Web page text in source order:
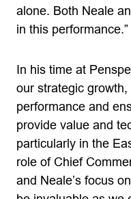
alone. Both Neale
in this performance.”
In his time at
our strategic
performance and
provide value and
particularly in the
role of Chief
and Neale’s focus